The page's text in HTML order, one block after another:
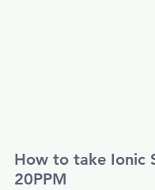
How to take Ionic
20PPM